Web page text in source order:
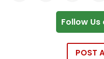
Follow Us
POST